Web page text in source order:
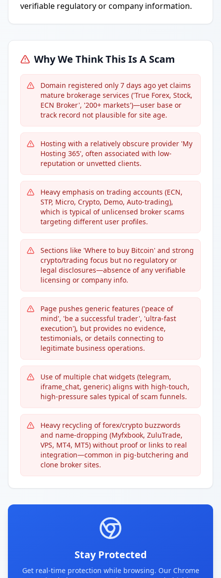
verifiable regulatory or company information.
Why We Think This Is A Scam
Domain registered only 7 days ago yet claims
mature brokerage services ('True Forex, Stock,
ECN Broker', '200+ markets')—user base or
track record not plausible for site age.
Hosting with a relatively obscure provider 'My
Hosting 365', often associated with low-
reputation or unvetted clients.
Heavy emphasis on trading accounts (ECN,
STP, Micro, Crypto, Demo, Auto-trading),
which is typical of unlicensed broker scams
targeting different user profiles.
Sections like 'Where to buy Bitcoin' and strong
crypto/trading focus but no regulatory or
legal disclosures—absence of any verifiable
licensing or company info.
Page pushes generic features ('peace of
mind', 'be a successful trader', 'ultra-fast
execution'), but provides no evidence,
testimonials, or details connecting to
legitimate business operations.
Use of multiple chat widgets (telegram,
iframe_chat, generic) aligns with high-touch,
high-pressure sales typical of scam funnels.
Heavy recycling of forex/crypto buzzwords
and name-dropping (Myfxbook, ZuluTrade,
VPS, MT4, MT5) without proof or links to real
integration—common in pig-butchering and
clone broker sites.
Stay Protected
Get real-time protection while browsing. Our Chrome